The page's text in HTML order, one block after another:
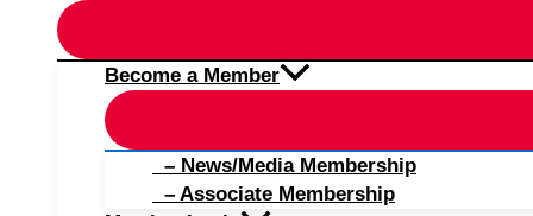
Become a Member
– News/Media Membership
– Associate Membership